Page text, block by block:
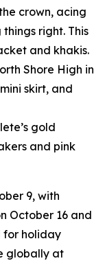
crown, acing
right. This
and khakis.
Shore High in
skirt, and
gold
and pink
9, with
October 16 and
for holiday
globally at